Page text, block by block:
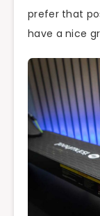
prefer that
have a nice